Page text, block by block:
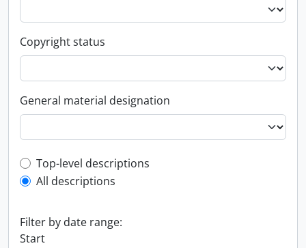
Copyright status
General material designation
Top-level description filter
Top-level descriptions
All descriptions
Filter by date range:
Start